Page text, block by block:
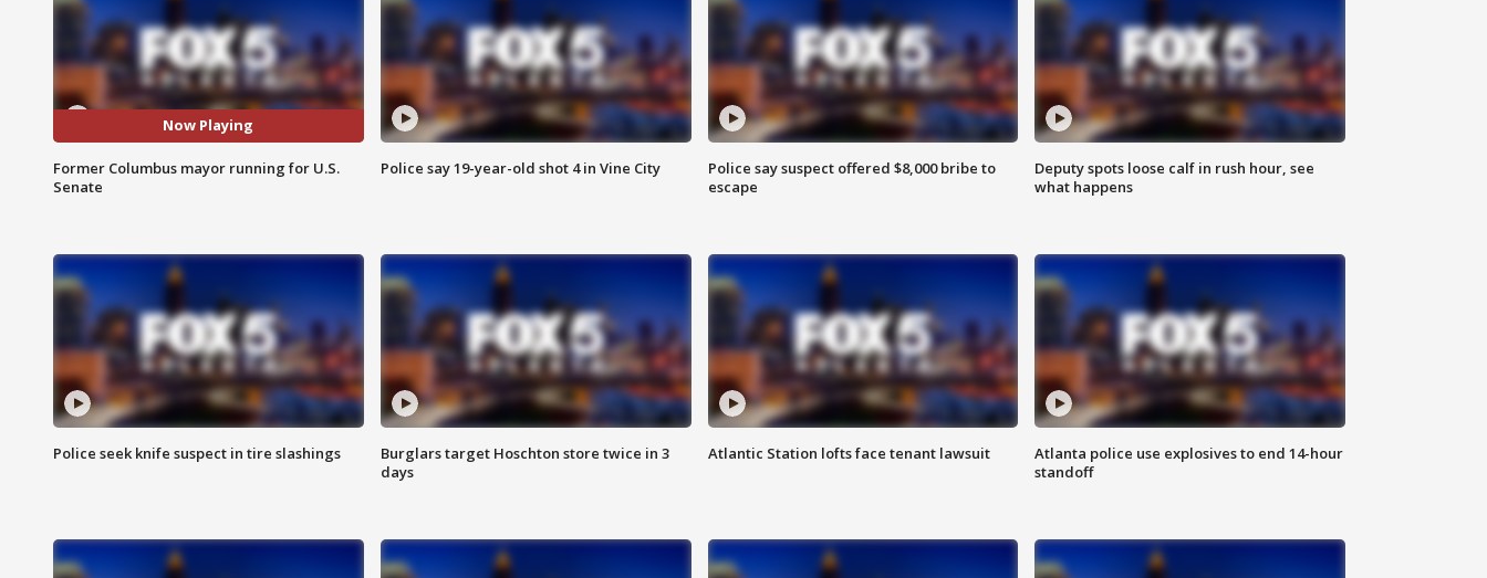
Now Playing
Former Columbus mayor running for U.S.
Senate
Police say 19-year-old shot 4 in Vine City
Police say suspect offered $8,000 bribe to
escape
Deputy spots loose calf in rush hour, see
what happens
Police seek knife suspect in tire slashings
Burglars target Hoschton store twice in 3
days
Atlantic Station lofts face tenant lawsuit
Atlanta police use explosives to end 14-hour
standoff